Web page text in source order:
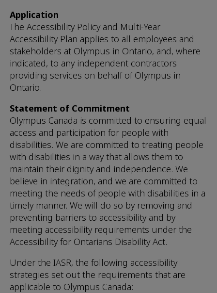
Application
The Accessibility Policy and Multi-Year
Accessibility Plan applies to all employees and
stakeholders at Olympus in Ontario, and, where
indicated, to any independent contractors
providing services on behalf of Olympus in
Ontario.
Statement of Commitment
Olympus Canada is committed to ensuring equal
access and participation for people with
disabilities. We are committed to treating people
with disabilities in a way that allows them to
maintain their dignity and independence. We
believe in integration, and we are committed to
meeting the needs of people with disabilities in a
timely manner. We will do so by removing and
preventing barriers to accessibility and by
meeting accessibility requirements under the
Accessibility for Ontarians Disability Act.
Under the IASR, the following accessibility
strategies set out the requirements that are
applicable to Olympus Canada: